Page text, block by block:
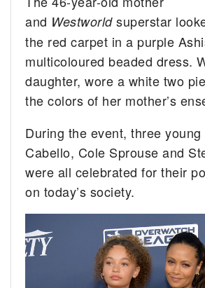
and Westworldsuperstar
the red carpet in a purple
multicoloured beaded dress.
daughter, wore a white two
the colors of her mother’s
During the event, three
Cabello, Cole Sprouse and
were all celebrated for their
on today’s society.